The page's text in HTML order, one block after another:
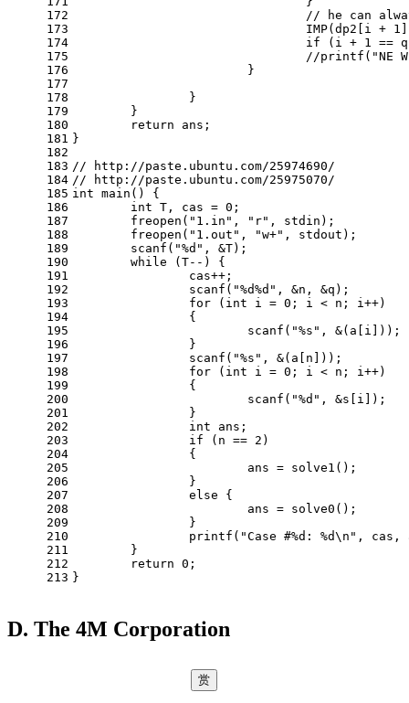
172
173
174
175
176
177
178
179
180
181
182
183
184
185
186
187
188
189
190
191
192
193
194
195
196
197
198
199
200
201
202
203
204
205
206
207
208
209
210
211
212
213
// he can
				IMP(dp2[i +
1
if (i + 1 ==
//printf("NE
			}
		}
	}
return ans;
}
// http://paste.ubuntu.com/25974690/
// http://paste.ubuntu.com/25975070/
int main ()
{
int T, cas = 0 ;
	freopen(
"1.in" , "r" , stdin );
	freopen(
"1.out" , "w+" , stdout );
scanf ( "%d" , &T);
while (T--) {
		cas++;
scanf ( "%d%d" , &n, &q);
for ( int i = 0 ; i < n; i++)
		{
scanf ( "%s" , &(a[i]));
		}
scanf ( "%s" , &(a[n]));
for ( int i = 0 ; i < n; i++)
		{
scanf ( "%d" , &s[i]);
		}
int ans;
if (n == 2 )
		{
			ans = solve1();
		}
else {
			ans = solve0();
		}
printf ( "Case #%d: %d\n" , cas,
	}
return 0 ;
}
D. The 4M Corporation
赏